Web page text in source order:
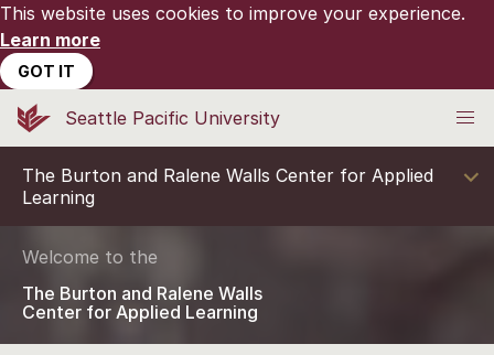
This website uses cookies to improve your experience.
Learn more
GOT IT
Seattle Pacific University
The Burton and Ralene Walls Center for Applied
Learning
The Burton and Ralene Walls
Center for Applied Learning
Welcome to the